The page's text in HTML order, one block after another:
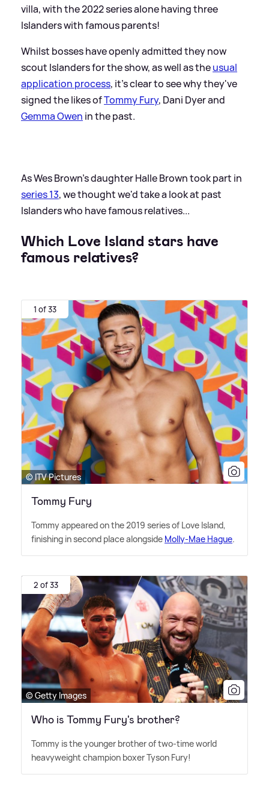
villa, with the 2022 series alone having three
Islanders with famous parents!
Whilst bosses have openly admitted they now
scout Islanders for the show, as well as theusual
application process, it's clear to see why they've
signed the likes ofTommy Fury, Dani Dyer and
Gemma Owen in the past.
As Wes Brown's daughter Halle Brown took part in
series 13, we thought we'd take a look at past
Islanders who have famous relatives...
Which Love Island stars have
famous relatives?
1 of 33
© ITV Pictures
Tommy Fury
Tommy appeared on the 2019 series of Love Island,
finishing in second place alongside Molly-Mae Hague.
2 of 33
© Getty Images
Who is Tommy Fury's brother?
Tommy is the younger brother of two-time world
heavyweight champion boxer Tyson Fury!